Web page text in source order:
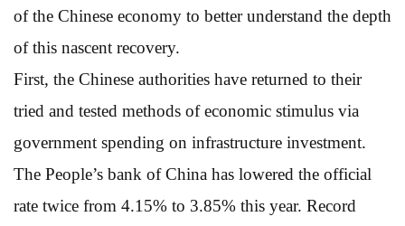
of the Chinese economy to better understand the depth
of this nascent recovery.
First, the Chinese authorities have returned to their
tried and tested methods of economic stimulus via
government spending on infrastructure investment.
The People’s bank of China has lowered the official
rate twice from 4.15% to 3.85% this year. Record